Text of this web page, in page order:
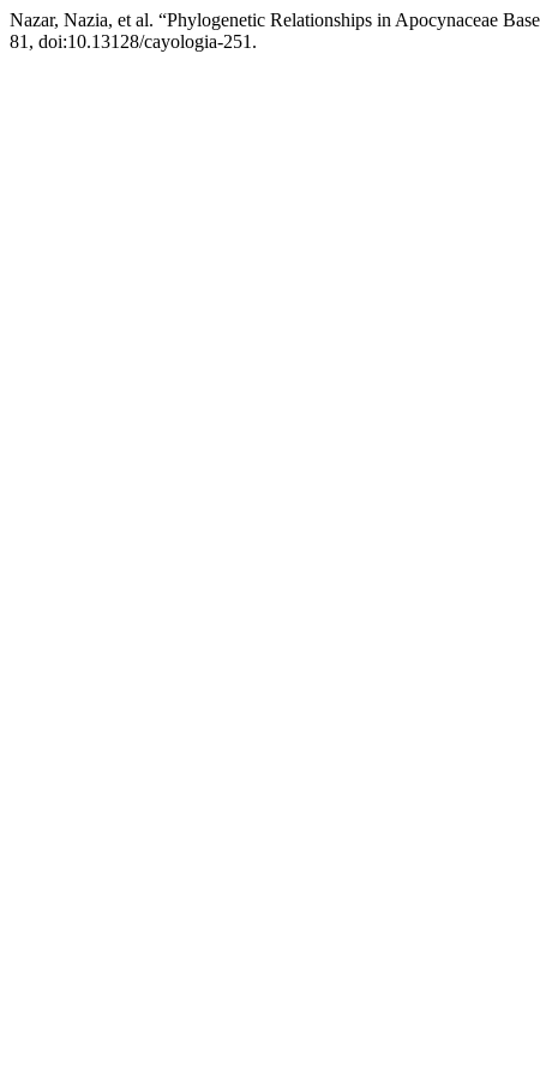
Nazar, Nazia, et al. “Phylogenetic Relationships in Apocynaceae
81, doi:10.13128/cayologia-251.